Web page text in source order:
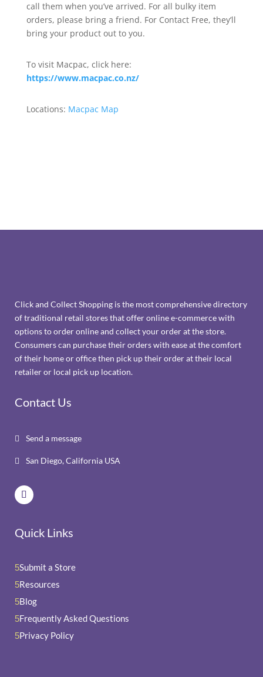
call them when you’ve arrived. For all bulky item
orders, please bring a friend. For Contact Free, they’ll
bring your product out to you.
To visit Macpac, click here:
https://www.macpac.co.nz/
Locations: Macpac Map
Click and Collect Shopping is the most comprehensive directory
of traditional retail stores that offer online e-commerce with
options to order online and collect your order at the store.
Consumers can purchase their orders with ease at the comfort
of their home or office then pick up their order at their local
retailer or local pick up location.
Contact Us
 Send a message
 San Diego, California USA
Quick Links
5Submit a Store
5Resources
5Blog
5Frequently Asked Questions
5Privacy Policy